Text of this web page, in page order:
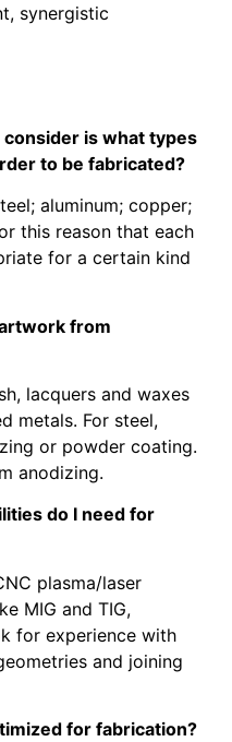
synergistic
is what types
to be fabricated?
aluminum; copper;
this reason that each
for a certain kind
from
lacquers and waxes
metals. For steel,
or powder coating.
anodizing.
do I need for
plasma/laser
MIG and TIG,
for experience with
and joining
for fabrication?